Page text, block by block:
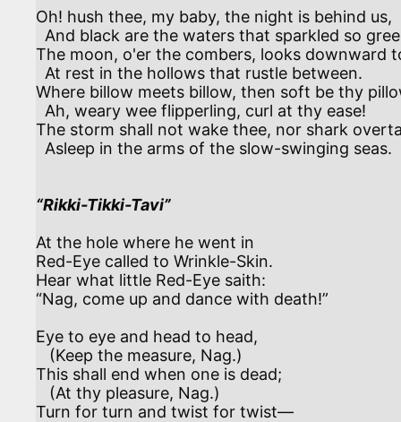
Oh! hush thee, my baby, the night is behind us,
The moon, o'er the combers, looks downward
Where billow meets billow, then soft be thy
The storm shall not wake thee, nor shark
“Rikki-Tikki-Tavi”
At the hole where he went in
Red-Eye called to Wrinkle-Skin.
Hear what little Red-Eye saith:
“Nag, come up and dance with death!”
Eye to eye and head to head,
This shall end when one is dead;
Turn for turn and twist for twist—